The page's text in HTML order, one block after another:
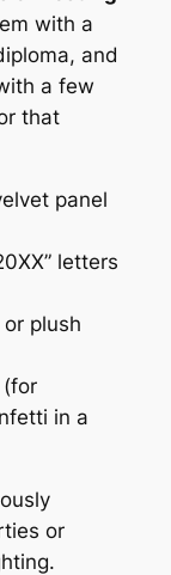
with a
and
a few
that
panel
letters
plush
(for
in a
or